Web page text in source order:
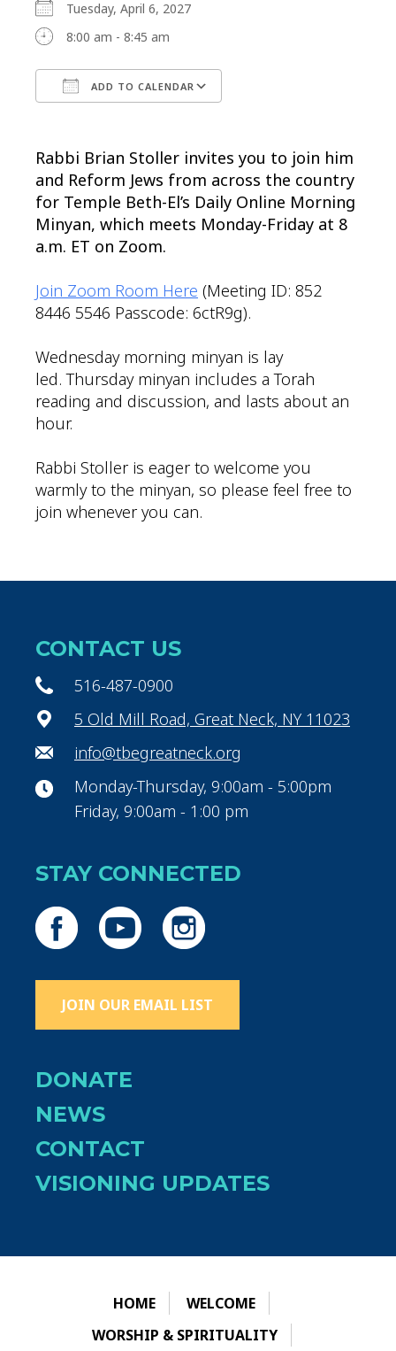
Tuesday, April 6, 2027
8:00 am - 8:45 am
ADD TO CALENDAR
Rabbi Brian Stoller invites you to join him
and Reform Jews from across the country
for Temple Beth-El’s Daily Online Morning
Minyan, which meets Monday-Friday at 8
a.m. ET on Zoom.
Join Zoom Room Here (Meeting ID: 852
8446 5546 Passcode: 6ctR9g).
Wednesday morning minyan is lay
led. Thursday minyan includes a Torah
reading and discussion, and lasts about an
hour.
Rabbi Stoller is eager to welcome you
warmly to the minyan, so please feel free to
join whenever you can.
CONTACT US
516-487-0900
5 Old Mill Road, Great Neck, NY 11023
info@tbegreatneck.org
Monday-Thursday, 9:00am - 5:00pm
Friday, 9:00am - 1:00 pm
STAY CONNECTED
JOIN OUR EMAIL LIST
DONATE
NEWS
CONTACT
VISIONING UPDATES
HOME
WELCOME
WORSHIP & SPIRITUALITY